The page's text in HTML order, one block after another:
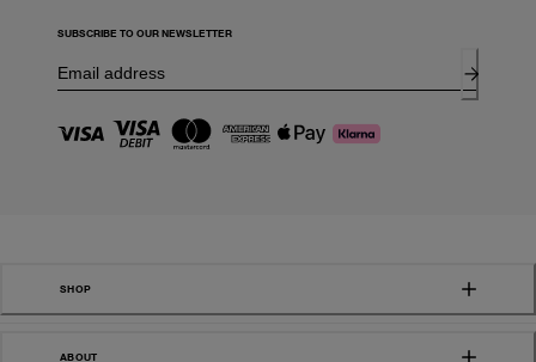
SUBSCRIBE TO OUR NEWSLETTER
SHOP
ABOUT